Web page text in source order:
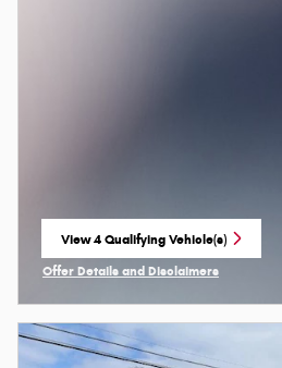
View 4 Qualifying Vehicle(s)
open in same tab
Offer Details and Disclaimers